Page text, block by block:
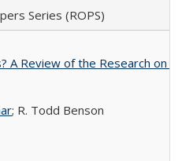
Series (ROPS)
A Review of the Research on
; R. Todd Benson